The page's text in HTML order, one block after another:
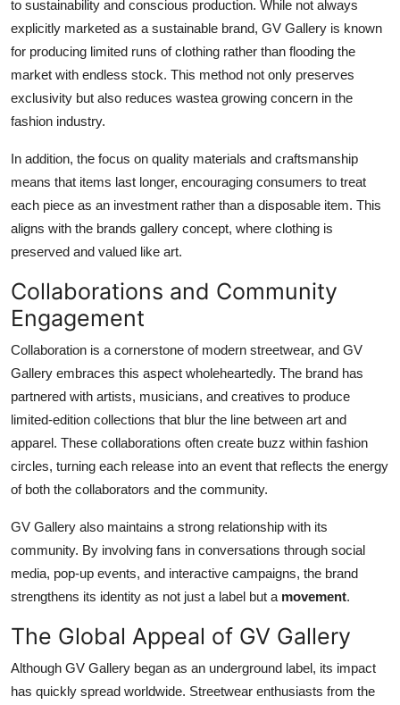
to sustainability and conscious production. While not always
explicitly marketed as a sustainable brand, GV Gallery is known
for producing limited runs of clothing rather than flooding the
market with endless stock. This method not only preserves
exclusivity but also reduces wastea growing concern in the
fashion industry.
In addition, the focus on quality materials and craftsmanship
means that items last longer, encouraging consumers to treat
each piece as an investment rather than a disposable item. This
aligns with the brands gallery concept, where clothing is
preserved and valued like art.
Collaborations and Community
Engagement
Collaboration is a cornerstone of modern streetwear, and GV
Gallery embraces this aspect wholeheartedly. The brand has
partnered with artists, musicians, and creatives to produce
limited-edition collections that blur the line between art and
apparel. These collaborations often create buzz within fashion
circles, turning each release into an event that reflects the energy
of both the collaborators and the community.
GV Gallery also maintains a strong relationship with its
community. By involving fans in conversations through social
media, pop-up events, and interactive campaigns, the brand
strengthens its identity as not just a label but a movement.
The Global Appeal of GV Gallery
Although GV Gallery began as an underground label, its impact
has quickly spread worldwide. Streetwear enthusiasts from the